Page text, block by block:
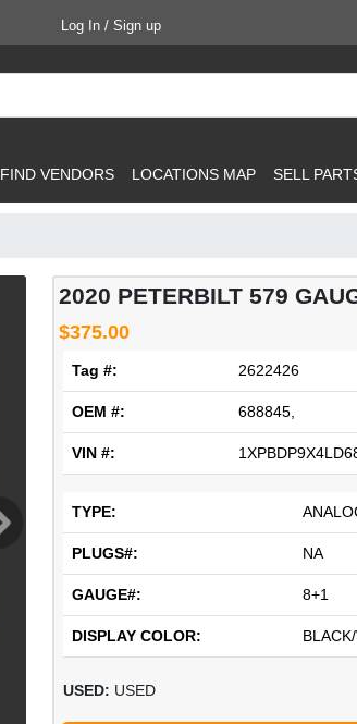
Log In / Sign up
FIND VENDORS LOCATIONS MAP SELL
2020 PETERBILT 579
$375.00
Tag #: 2622426
OEM #: 688845,
VIN #:
TYPE:
PLUGS#: NA
GAUGE#: 8+1
DISPLAY COLOR:
USED: USED